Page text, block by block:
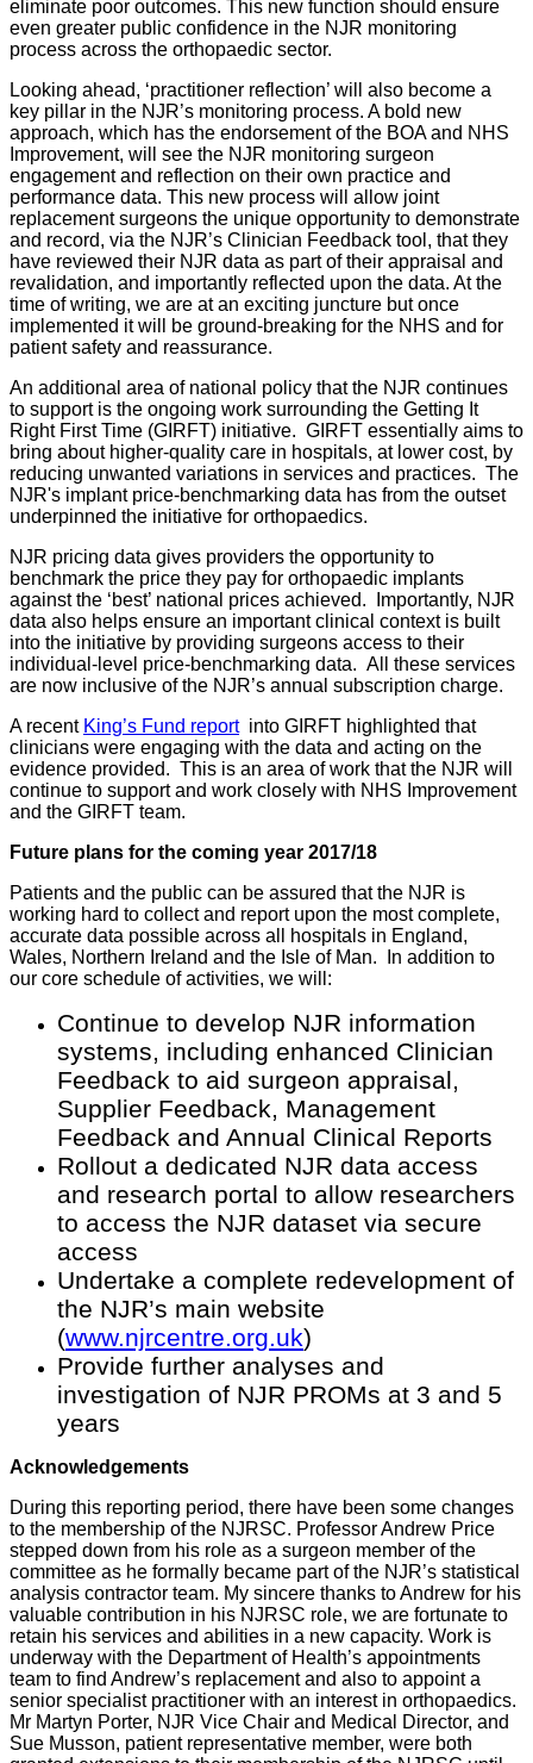
eliminate poor outcomes. This new function should ensure
even greater public confidence in the NJR monitoring
process across the orthopaedic sector.
Looking ahead, ‘practitioner reflection’ will also become a
key pillar in the NJR’s monitoring process. A bold new
approach, which has the endorsement of the BOA and NHS
Improvement, will see the NJR monitoring surgeon
engagement and reflection on their own practice and
performance data. This new process will allow joint
replacement surgeons the unique opportunity to demonstrate
and record, via the NJR’s Clinician Feedback tool, that they
have reviewed their NJR data as part of their appraisal and
revalidation, and importantly reflected upon the data. At the
time of writing, we are at an exciting juncture but once
implemented it will be ground-breaking for the NHS and for
patient safety and reassurance.
An additional area of national policy that the NJR continues
to support is the ongoing work surrounding the Getting It
Right First Time (GIRFT) initiative. GIRFT essentially aims to
bring about higher-quality care in hospitals, at lower cost, by
reducing unwanted variations in services and practices. The
NJR's implant price-benchmarking data has from the outset
underpinned the initiative for orthopaedics.
NJR pricing data gives providers the opportunity to
benchmark the price they pay for orthopaedic implants
against the ‘best’ national prices achieved. Importantly, NJR
data also helps ensure an important clinical context is built
into the initiative by providing surgeons access to their
individual-level price-benchmarking data. All these services
are now inclusive of the NJR’s annual subscription charge.
A recent King’s Fund reportinto GIRFT highlighted that
clinicians were engaging with the data and acting on the
evidence provided. This is an area of work that the NJR will
continue to support and work closely with NHS Improvement
and the GIRFT team.
Future plans for the coming year 2017/18
Patients and the public can be assured that the NJR is
working hard to collect and report upon the most complete,
accurate data possible across all hospitals in England,
Wales, Northern Ireland and the Isle of Man. In addition to
our core schedule of activities, we will:
Continue to develop NJR information
systems, including enhanced Clinician
Feedback to aid surgeon appraisal,
Supplier Feedback, Management
Feedback and Annual Clinical Reports
Rollout a dedicated NJR data access
and research portal to allow researchers
to access the NJR dataset via secure
access
Undertake a complete redevelopment of
the NJR’s main website
(www.njrcentre.org.uk)
Provide further analyses and
investigation of NJR PROMs at 3 and 5
years
Acknowledgements
During this reporting period, there have been some changes
to the membership of the NJRSC. Professor Andrew Price
stepped down from his role as a surgeon member of the
committee as he formally became part of the NJR’s statistical
analysis contractor team. My sincere thanks to Andrew for his
valuable contribution in his NJRSC role, we are fortunate to
retain his services and abilities in a new capacity. Work is
underway with the Department of Health’s appointments
team to find Andrew’s replacement and also to appoint a
senior specialist practitioner with an interest in orthopaedics.
Mr Martyn Porter, NJR Vice Chair and Medical Director, and
Sue Musson, patient representative member, were both